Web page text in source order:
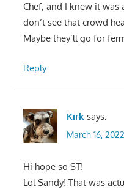
Chef, and I knew it was
don’t see that crowd
Maybe they’ll go for
Reply
Kirk says:
March 16,
Hi hope so ST!
Lol Sandy! That was